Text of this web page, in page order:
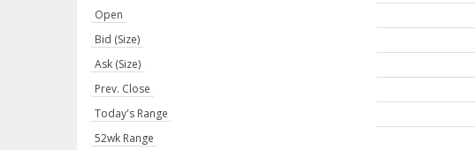
Open
Bid (Size)
Ask (Size)
Prev. Close
Today's Range
52wk Range